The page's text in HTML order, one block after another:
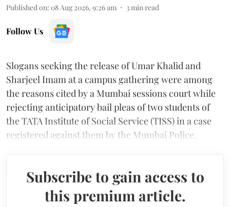
Published on: 08 Aug 2026, 9:26 am 3 min read
Follow Us
Slogans seeking the release of Umar Khalid and
Sharjeel Imam at a campus gathering were among
the reasons cited by a Mumbai sessions court while
rejecting anticipatory bail pleas of two students of
the TATA Institute of Social Service (TISS) in a case
registered against them by the Mumbai Police.
Subscribe to gain access to
this premium article.